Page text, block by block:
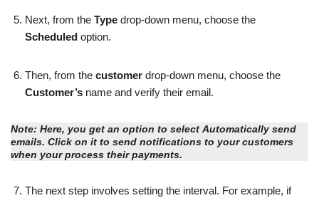
Next, from the Type drop-down menu, choose the
Scheduled option.
Then, from the customer drop-down menu, choose the
Customer’s name and verify their email.
Note: Here, you get an option to select Automatically send
emails. Click on it to send notifications to your customers
when your process their payments.
The next step involves setting the interval. For example, if